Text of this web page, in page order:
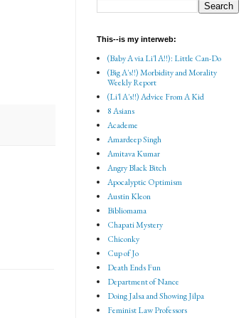
This--is my interweb:
(Baby A via Li'l A!!): Little Can-Do
(Big A's!!) Morbidity and Morality
Weekly Report
(Li'l A's!!) Advice From A Kid
8 Asians
Academe
Amardeep Singh
Amitava Kumar
Angry Black Bitch
Apocalyptic Optimism
Austin Kleon
Bibliomama
Chapati Mystery
Chiconky
Cup of Jo
Death Ends Fun
Department of Nance
Doing Jalsa and Showing Jilpa
Feminist Law Professors